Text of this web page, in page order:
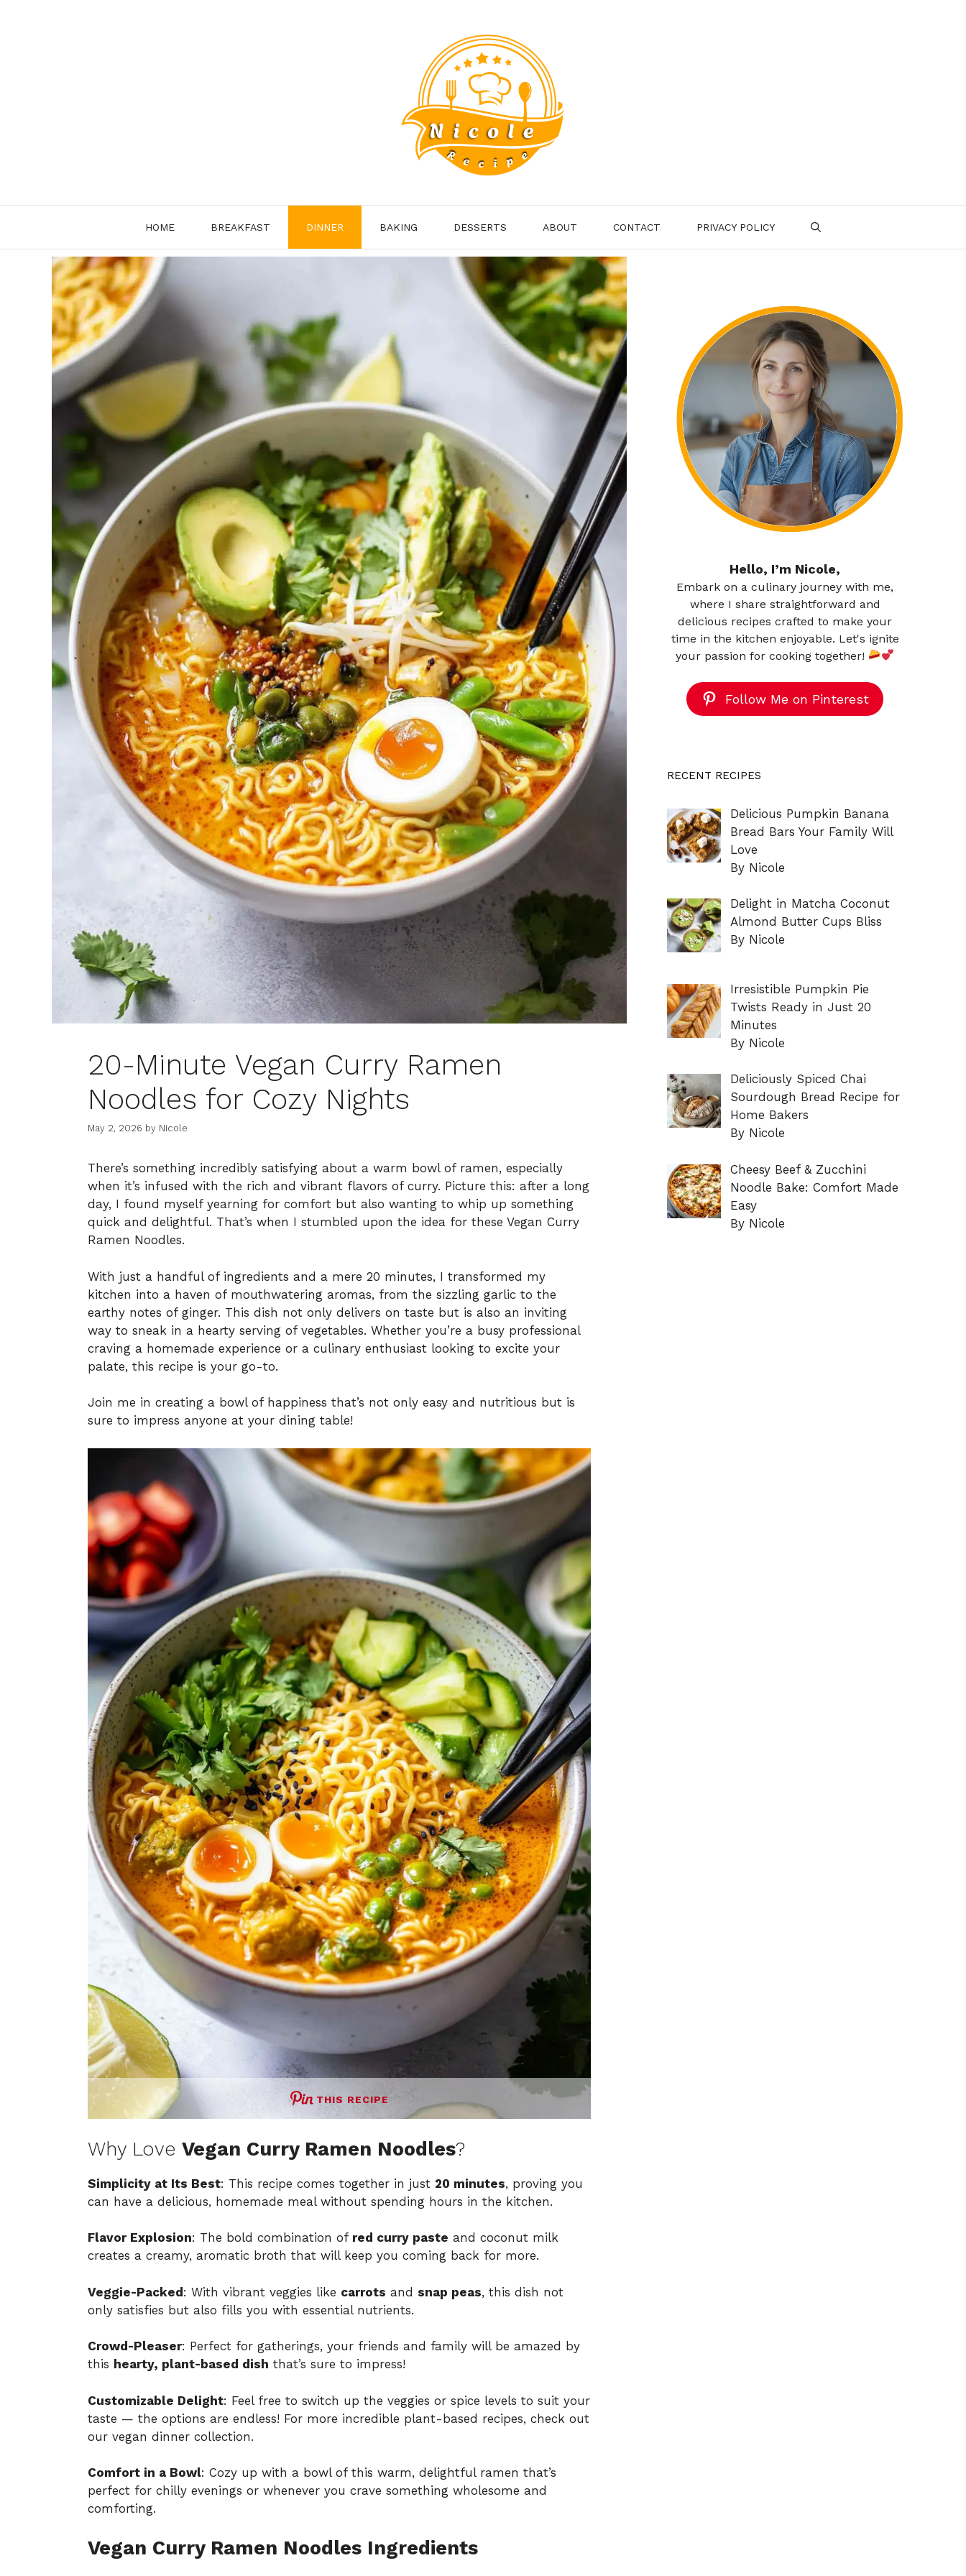
HOME BREAKFAST DINNER BAKING DESSERTS ABOUT CONTACT PRIVACY POLICY
20-Minute Vegan Curry Ramen
Noodles for Cozy Nights
May 2, 2026 by Nicole
There’s something incredibly satisfying about a warm bowl of ramen, especially
when it’s infused with the rich and vibrant flavors of curry. Picture this: after a long
day, I found myself yearning for comfort but also wanting to whip up something
quick and delightful. That’s when I stumbled upon the idea for these Vegan Curry
Ramen Noodles.
With just a handful of ingredients and a mere 20 minutes, I transformed my
kitchen into a haven of mouthwatering aromas, from the sizzling garlic to the
earthy notes of ginger. This dish not only delivers on taste but is also an inviting
way to sneak in a hearty serving of vegetables. Whether you’re a busy professional
craving a homemade experience or a culinary enthusiast looking to excite your
palate, this recipe is your go-to.
Join me in creating a bowl of happiness that’s not only easy and nutritious but is
sure to impress anyone at your dining table!
THIS RECIPE
Why Love Vegan Curry Ramen Noodles?
Simplicity at Its Best: This recipe comes together in just 20 minutes, proving you
can have a delicious, homemade meal without spending hours in the kitchen.
Flavor Explosion: The bold combination of red curry paste and coconut milk
creates a creamy, aromatic broth that will keep you coming back for more.
Veggie-Packed: With vibrant veggies like carrots and snap peas, this dish not
only satisfies but also fills you with essential nutrients.
Crowd-Pleaser: Perfect for gatherings, your friends and family will be amazed by
this hearty, plant-based dish that’s sure to impress!
Customizable Delight: Feel free to switch up the veggies or spice levels to suit your
taste — the options are endless! For more incredible plant-based recipes, check out
our vegan dinner collection.
Comfort in a Bowl: Cozy up with a bowl of this warm, delightful ramen that’s
perfect for chilly evenings or whenever you crave something wholesome and
comforting.
Vegan Curry Ramen Noodles Ingredients
Hello, I’m Nicole,
Embark on a culinary journey with me,
where I share straightforward and
delicious recipes crafted to make your
time in the kitchen enjoyable. Let's ignite
your passion for cooking together!
Follow Me on Pinterest
RECENT RECIPES
Delicious Pumpkin Banana
Bread Bars Your Family Will
Love
By Nicole
Delight in Matcha Coconut
Almond Butter Cups Bliss
By Nicole
Irresistible Pumpkin Pie
Twists Ready in Just 20
Minutes
By Nicole
Deliciously Spiced Chai
Sourdough Bread Recipe for
Home Bakers
By Nicole
Cheesy Beef & Zucchini
Noodle Bake: Comfort Made
Easy
By Nicole